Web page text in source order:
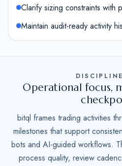
Clarify sizing constraints with
Maintain audit-ready activity
Operational focus,
bitql frames trading activities
milestones that support
bots and AI-guided workflows.
process quality, review